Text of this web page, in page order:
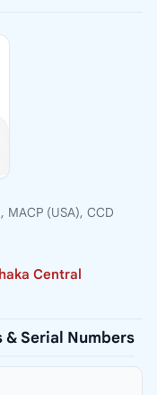
MACP (USA), CCD
Central
Serial Numbers